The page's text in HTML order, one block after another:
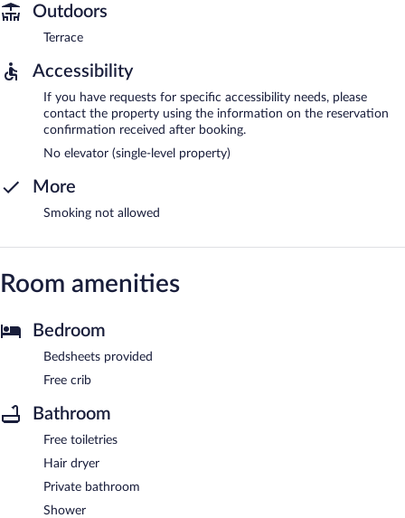
Outdoors
Terrace
Accessibility
If you have requests for specific accessibility needs, please
contact the property using the information on the reservation
confirmation received after booking.
No elevator (single-level property)
More
Smoking not allowed
Room amenities
Bedroom
Bedsheets provided
Free crib
Bathroom
Free toiletries
Hair dryer
Private bathroom
Shower